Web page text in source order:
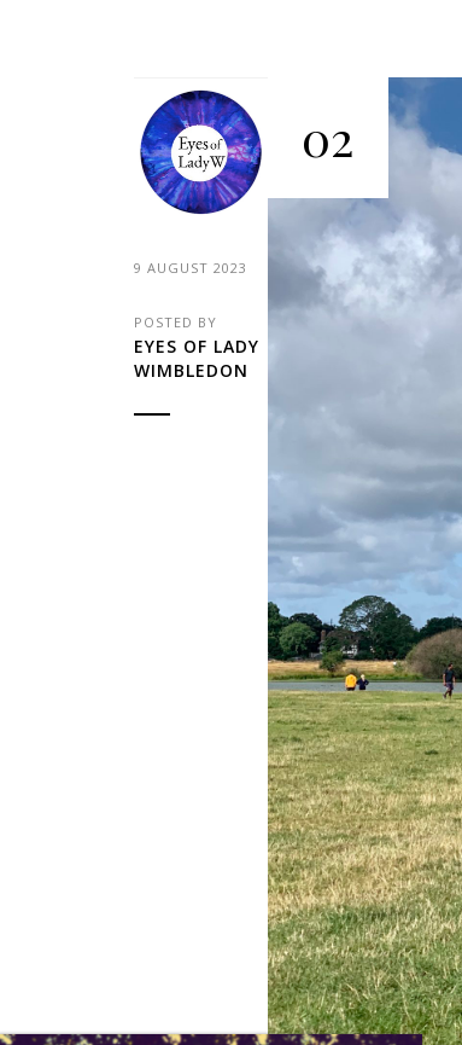
9 AUGUST 2023
POSTED BY
EYES OF LADY
WIMBLEDON
02